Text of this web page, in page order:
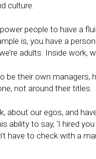
culture.
people to have a
is, you have a
adults. Inside work,
their own managers,
not around their titles.
about our egos, and
ability to say, ‘I hired
have to check with a